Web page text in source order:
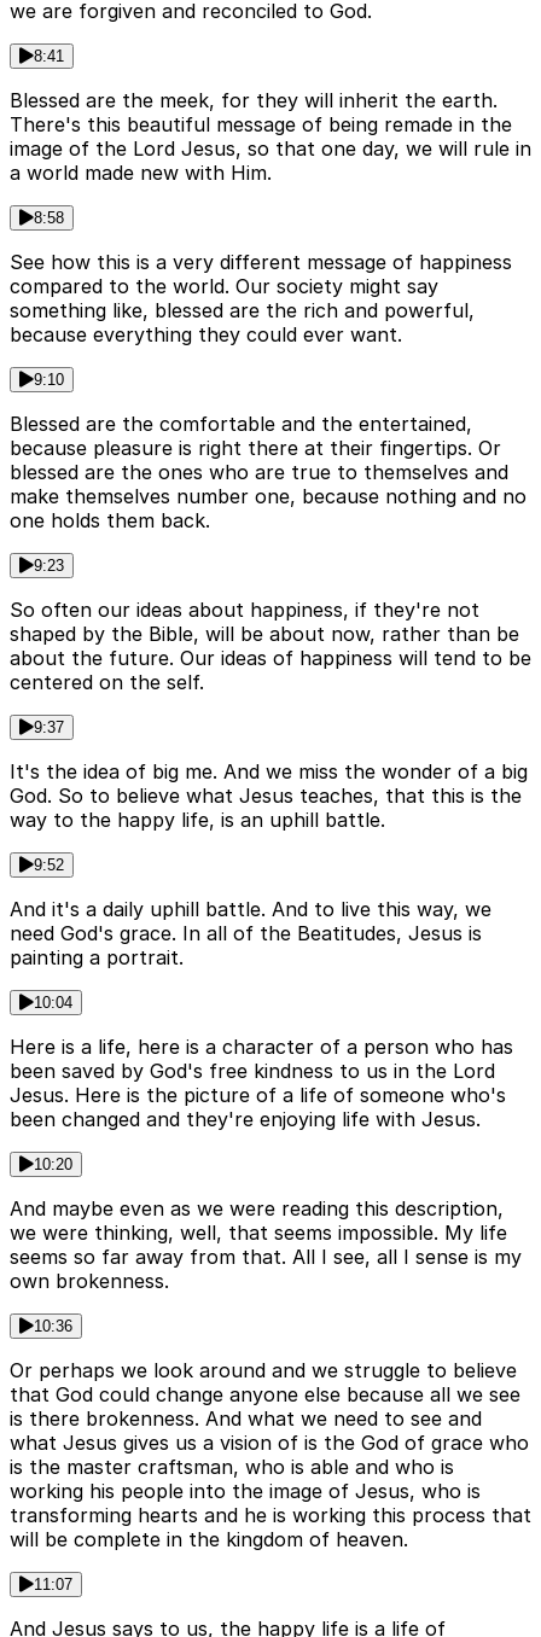
we are forgiven and reconciled to God.
8:41
Blessed are the meek, for they will inherit the earth.
There's this beautiful message of being remade in the
image of the Lord Jesus, so that one day, we will rule in
a world made new with Him.
8:58
See how this is a very different message of happiness
compared to the world. Our society might say
something like, blessed are the rich and powerful,
because everything they could ever want.
9:10
Blessed are the comfortable and the entertained,
because pleasure is right there at their fingertips. Or
blessed are the ones who are true to themselves and
make themselves number one, because nothing and no
one holds them back.
9:23
So often our ideas about happiness, if they're not
shaped by the Bible, will be about now, rather than be
about the future. Our ideas of happiness will tend to be
centered on the self.
9:37
It's the idea of big me. And we miss the wonder of a big
God. So to believe what Jesus teaches, that this is the
way to the happy life, is an uphill battle.
9:52
And it's a daily uphill battle. And to live this way, we
need God's grace. In all of the Beatitudes, Jesus is
painting a portrait.
10:04
Here is a life, here is a character of a person who has
been saved by God's free kindness to us in the Lord
Jesus. Here is the picture of a life of someone who's
been changed and they're enjoying life with Jesus.
10:20
And maybe even as we were reading this description,
we were thinking, well, that seems impossible. My life
seems so far away from that. All I see, all I sense is my
own brokenness.
10:36
Or perhaps we look around and we struggle to believe
that God could change anyone else because all we see
is there brokenness. And what we need to see and
what Jesus gives us a vision of is the God of grace who
is the master craftsman, who is able and who is
working his people into the image of Jesus, who is
transforming hearts and he is working this process that
will be complete in the kingdom of heaven.
11:07
And Jesus says to us, the happy life is a life of